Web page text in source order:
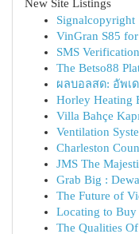
New Site Listings
VinGran S85
SMS
The Betso88
ผลบอลสด: อัพเ
Horley Heating
Villa Bahçe
Ventilation
Charleston
JMS The
Grab Big :
The Future of
Locating to Buy
The Qualities